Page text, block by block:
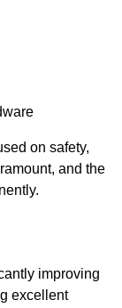
on safety,
and the
improving
excellent